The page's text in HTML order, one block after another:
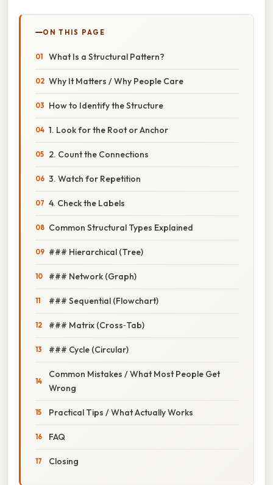
ON THIS PAGE
What Is a Structural Pattern?
Why It Matters / Why People Care
How to Identify the Structure
1. Look for the Root or Anchor
2. Count the Connections
3. Watch for Repetition
4. Check the Labels
Common Structural Types Explained
### Hierarchical (Tree)
### Network (Graph)
### Sequential (Flowchart)
### Matrix (Cross‑Tab)
### Cycle (Circular)
Common Mistakes / What Most People Get
Wrong
Practical Tips / What Actually Works
FAQ
Closing